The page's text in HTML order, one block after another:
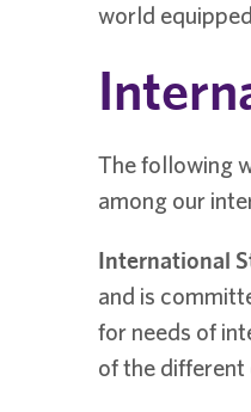
world
The following
among our
International
and is
for needs of
of the